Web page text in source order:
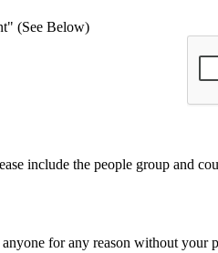
(See Below)
include the people group and
for any reason without your